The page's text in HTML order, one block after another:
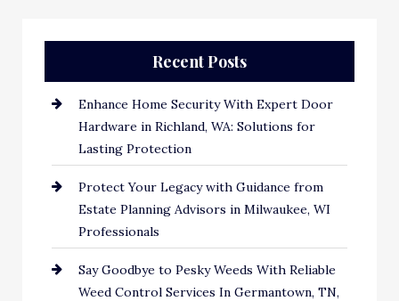
Recent Posts
Enhance Home Security With Expert Door
Hardware in Richland, WA: Solutions for
Lasting Protection
Protect Your Legacy with Guidance from
Estate Planning Advisors in Milwaukee, WI
Professionals
Say Goodbye to Pesky Weeds With Reliable
Weed Control Services In Germantown, TN,